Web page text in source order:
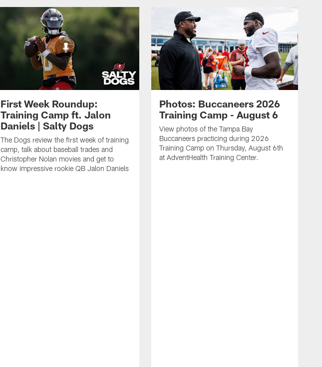
First Week Roundup:
Training Camp ft. Jalon
Daniels | Salty Dogs
The Dogs review the first week of training
camp, talk about baseball trades and
Christopher Nolan movies and get to
know impressive rookie QB Jalon Daniels
Photos: Buccaneers 2026
Training Camp - August 6
View photos of the Tampa Bay
Buccaneers practicing during 2026
Training Camp on Thursday, August 6th
at AdventHealth Training Center.